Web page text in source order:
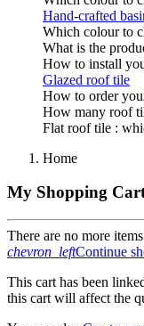
Hand-crafted
Which colour to
What is the
How to install
Glazed roof tile
How to order
How many roof
Flat roof tile :
Home
My Shopping
There are no more
chevron_leftContinue
This cart has been
this cart will affect the